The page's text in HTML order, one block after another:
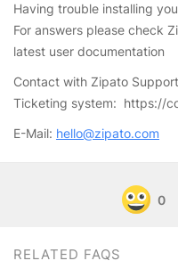
Having trouble installing
For answers please check
latest user documentation
Contact with Zipato Support
Ticketing system: https://
E-Mail: hello@zipato.com
0
RELATED FAQS